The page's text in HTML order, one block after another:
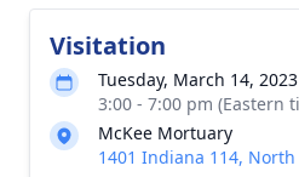
Visitation
Tuesday, March 14, 2023
3:00 - 7:00 pm (Eastern
McKee Mortuary
1401 Indiana 114,